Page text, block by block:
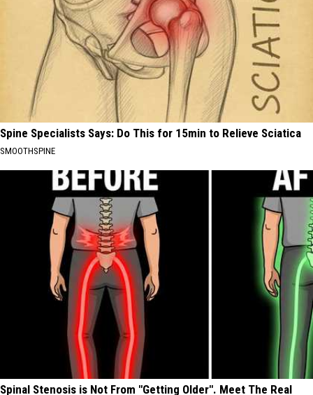
Spine Specialists Says: Do This for 15min to Relieve Sciatica
SMOOTHSPINE
Spinal Stenosis is Not From "Getting Older". Meet The Real